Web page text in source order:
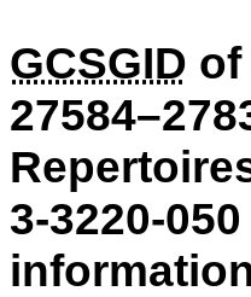
GCSGID of
3-3220-